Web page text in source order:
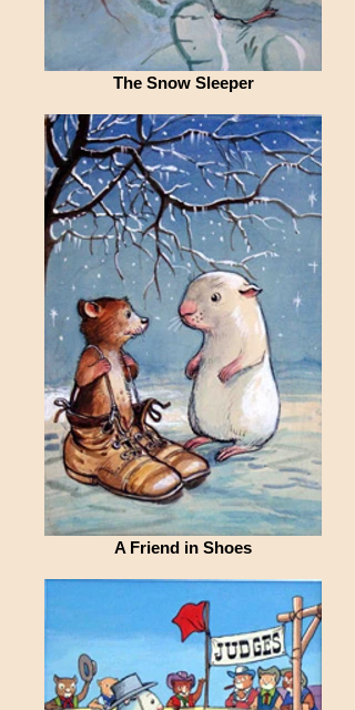
The Snow Sleeper
A Friend in Shoes